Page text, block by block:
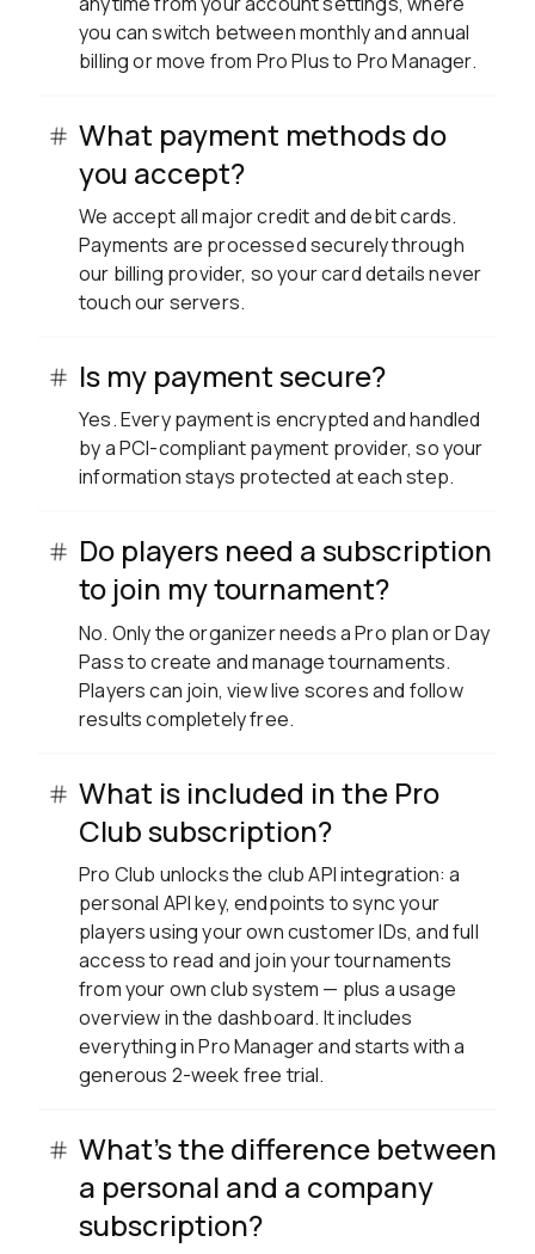
you can switch between monthly and annual
billing or move from Pro Plus to Pro Manager.
What payment methods do
you accept?
We accept all major credit and debit cards.
Payments are processed securely through
our billing provider, so your card details never
touch our servers.
Is my payment secure?
Yes. Every payment is encrypted and handled
by a PCI-compliant payment provider, so your
information stays protected at each step.
Do players need a subscription
to join my tournament?
No. Only the organizer needs a Pro plan or Day
Pass to create and manage tournaments.
Players can join, view live scores and follow
results completely free.
What is included in the Pro
Club subscription?
Pro Club unlocks the club API integration: a
personal API key, endpoints to sync your
players using your own customer IDs, and full
access to read and join your tournaments
from your own club system — plus a usage
overview in the dashboard. It includes
everything in Pro Manager and starts with a
generous 2-week free trial.
What's the difference between
a personal and a company
subscription?